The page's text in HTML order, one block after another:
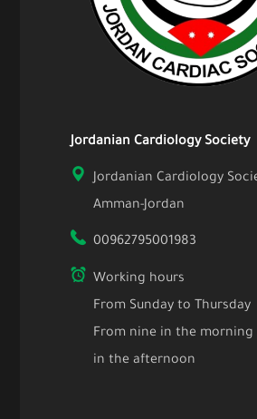
Jordanian Cardiology Society
Jordanian Cardiology
Amman-Jordan
00962795001983
Working hours
From Sunday to Thursday
From nine in the
in the afternoon